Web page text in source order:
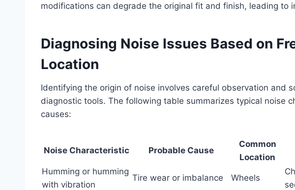
modifications can degrade the original fit and finish, leading to
Diagnosing Noise Issues Based on
Location
Identifying the origin of noise involves careful observation and
diagnostic tools. The following table summarizes typical noise
causes:
Noise Characteristic Probable Cause
Common
Location
Humming or humming
with vibration
Tire wear or imbalance Wheels